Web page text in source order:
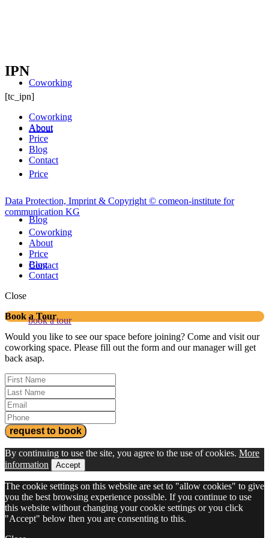
Coworking
About
Price
Blog
Contact
book a tour
IPN
[tc_ipn]
Coworking
About
Price
Blog
Contact
Data Protection, Imprint & Copyright © comeon-institute for
communication KG
Coworking
About
Price
Blog
Contact
Close
Book a Tour
Would you like to see our space before joining? Come and visit our
coworking space. Please fill out the form and our manager will get
back asap.
By continuing to use the site, you agree to the use of cookies. More
information
Accept
The cookie settings on this website are set to "allow cookies" to give
you the best browsing experience possible. If you continue to use
this website without changing your cookie settings or you click
"Accept" below then you are consenting to this.